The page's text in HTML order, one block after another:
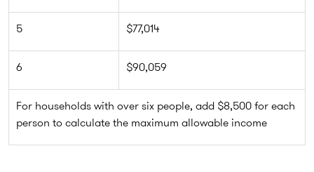
5 $77,014
6 $90,059
For households with over six people, add $8,500 for each
person to calculate the maximum allowable income